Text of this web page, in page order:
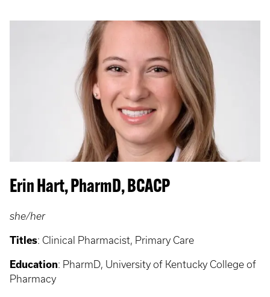
Erin Hart, PharmD, BCACP
she/her
Titles: Clinical Pharmacist, Primary Care
Education: PharmD, University of Kentucky College of
Pharmacy